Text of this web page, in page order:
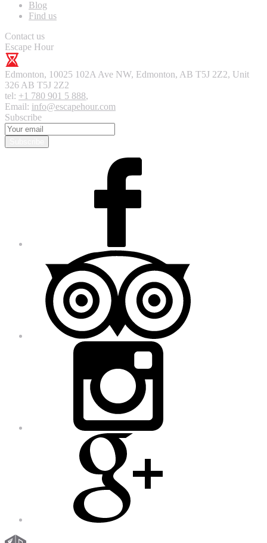
Blog
Find us
Contact us
Escape Hour
Edmonton, 10025 102A Ave NW, Edmonton, AB T5J 2Z2, Unit
326 AB T5J 2Z2
tel: +1 780 901 5 888,
Email: info@escapehour.com
Subscribe